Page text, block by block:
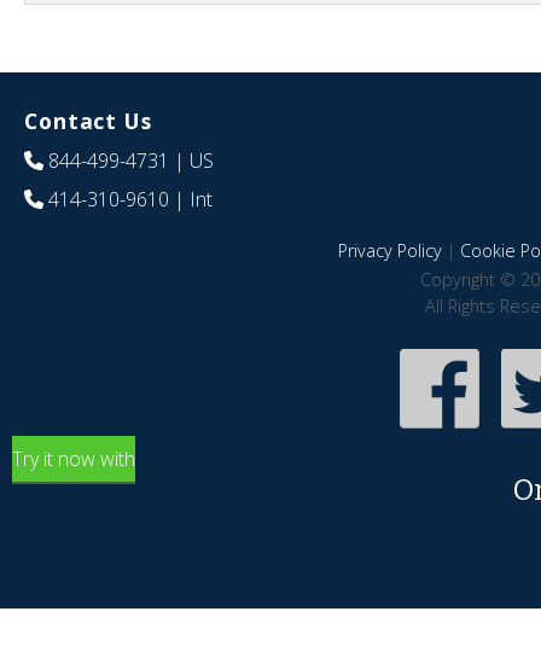
Contact Us
844-499-4731 | US
414-310-9610 | Int
Privacy Policy| Cookie
Copyright ©
All Rights
Try it now with